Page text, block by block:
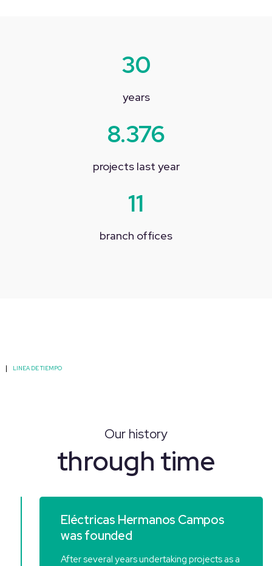
30
years
8.376
projects last year
11
branch offices
LINEA DE TIEMPO
Our history
through time
Eléctricas Hermanos Campos
was founded
After several years undertaking projects as a